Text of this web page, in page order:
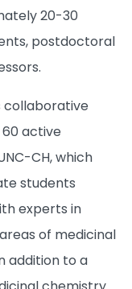
20-30
postdoctoral
collaborative
active
CH, which
students
experts in
of medicinal
addition to a